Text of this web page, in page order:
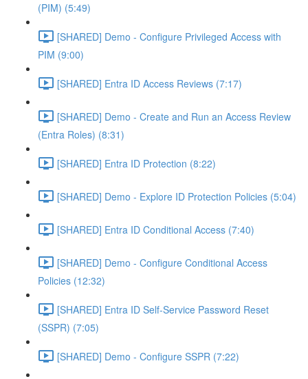
(PIM) (5:49)
[SHARED] Demo - Configure Privileged Access with
PIM (9:00)
[SHARED] Entra ID Access Reviews (7:17)
[SHARED] Demo - Create and Run an Access Review
(Entra Roles) (8:31)
[SHARED] Entra ID Protection (8:22)
[SHARED] Demo - Explore ID Protection Policies (5:04)
[SHARED] Entra ID Conditional Access (7:40)
[SHARED] Demo - Configure Conditional Access
Policies (12:32)
[SHARED] Entra ID Self-Service Password Reset
(SSPR) (7:05)
[SHARED] Demo - Configure SSPR (7:22)